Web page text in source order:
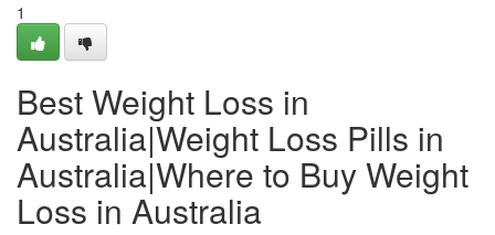
1
Best Weight Loss in
Australia|Weight Loss Pills in
Australia|Where to Buy Weight
Loss in Australia